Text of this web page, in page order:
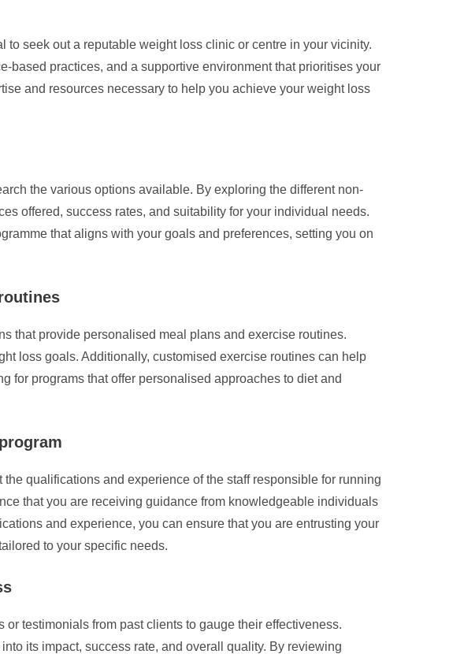
seek out a reputable weight loss clinic or centre in your vicinity.
based practices, and a supportive environment that prioritises your
and resources necessary to help you achieve your weight loss
the various options available. By exploring the different non-
offered, success rates, and suitability for your individual needs.
that aligns with your goals and preferences, setting you on
that provide personalised meal plans and exercise routines.
loss goals. Additionally, customised exercise routines can help
for programs that offer personalised approaches to diet and
qualifications and experience of the staff responsible for running
that you are receiving guidance from knowledgeable individuals
and experience, you can ensure that you are entrusting your
to your specific needs.
testimonials from past clients to gauge their effectiveness.
its impact, success rate, and overall quality. By reviewing